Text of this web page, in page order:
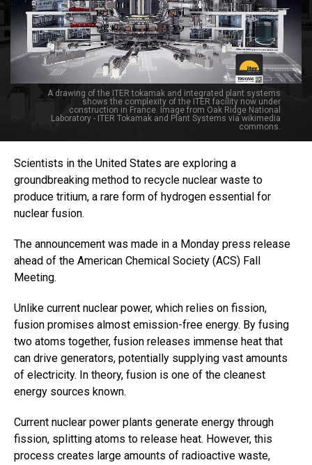
A drawing of the ITER tokamak and integrated plant systems
shows the complexity of the ITER facility now under
construction in France. Image from Oak Ridge National
Laboratory - ITER Tokamak and Plant Systems via wikimedia
commons.
Scientists in the United States are exploring a
groundbreaking method to recycle nuclear waste to
produce tritium, a rare form of hydrogen essential for
nuclear fusion.
The announcement was made in a Monday press release
ahead of the American Chemical Society (ACS) Fall
Meeting.
Unlike current nuclear power, which relies on fission,
fusion promises almost emission-free energy. By fusing
two atoms together, fusion releases immense heat that
can drive generators, potentially supplying vast amounts
of electricity. In theory, fusion is one of the cleanest
energy sources known.
Current nuclear power plants generate energy through
fission, splitting atoms to release heat. However, this
process creates large amounts of radioactive waste,